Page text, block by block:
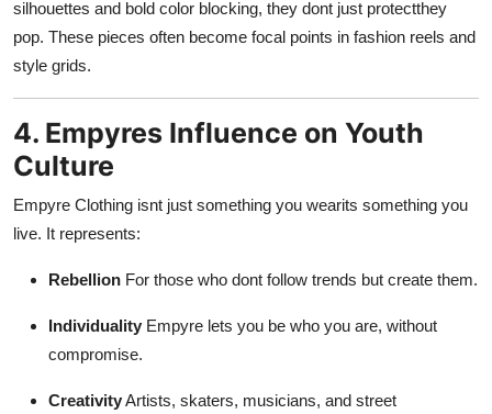
silhouettes and bold color blocking, they dont just protectthey
pop. These pieces often become focal points in fashion reels and
style grids.
4. Empyres Influence on Youth
Culture
Empyre Clothing isnt just something you wearits something you
live. It represents:
Rebellion For those who dont follow trends but create them.
Individuality Empyre lets you be who you are, without
compromise.
CreativityArtists, skaters, musicians, and street